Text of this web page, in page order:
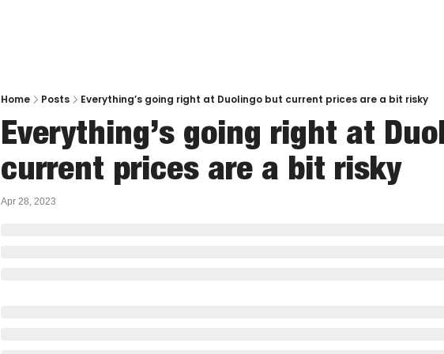
Home Posts Everything’s going right at Duolingo but current prices are a bit risky
Everything’s going right at
current prices are a bit risky
Apr 28, 2023